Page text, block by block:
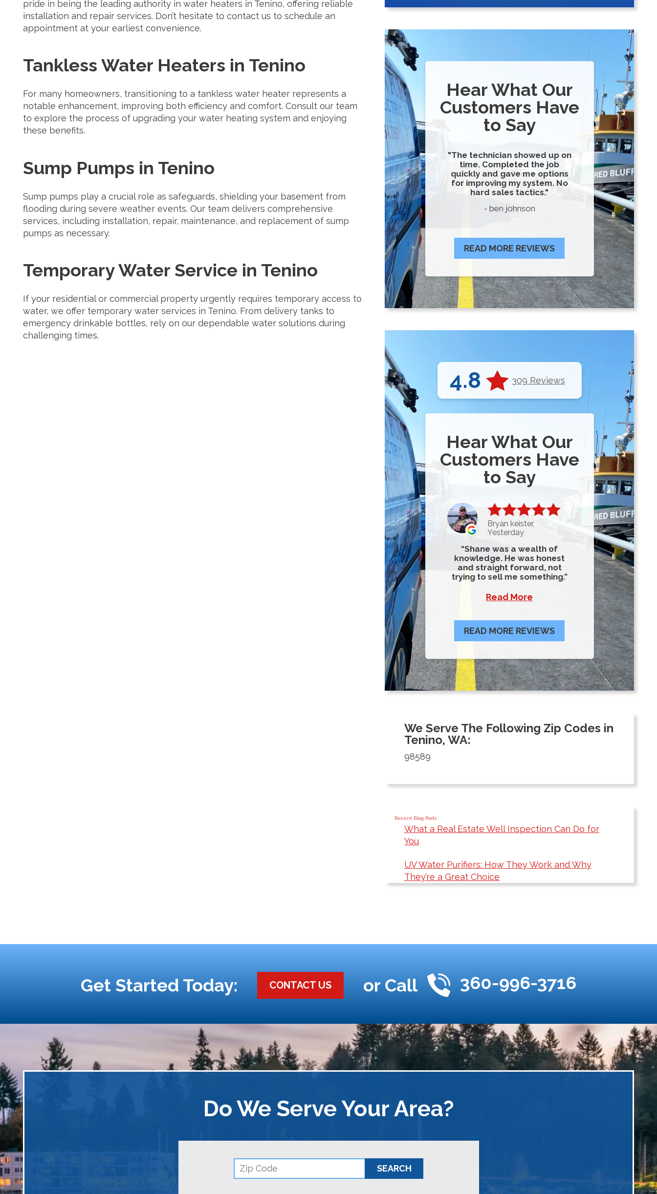
pride in being the leading authority in water heaters in Tenino, offering reliable
installation and repair services. Don’t hesitate to contact us to schedule an
appointment at your earliest convenience.
Tankless Water Heaters in Tenino
For many homeowners, transitioning to a tankless water heater represents a
notable enhancement, improving both efficiency and comfort. Consult our team
to explore the process of upgrading your water heating system and enjoying
these benefits.
Sump Pumps in Tenino
Sump pumps play a crucial role as safeguards, shielding your basement from
flooding during severe weather events. Our team delivers comprehensive
services, including installation, repair, maintenance, and replacement of sump
pumps as necessary.
Temporary Water Service in Tenino
If your residential or commercial property urgently requires temporary access to
water, we offer temporary water services in Tenino. From delivery tanks to
emergency drinkable bottles, rely on our dependable water solutions during
challenging times.
Hear What Our
Customers Have
to Say
"The technician showed up on
time. Completed the job
quickly and gave me options
for improving my system. No
hard sales tactics."
- ben johnson
READ MORE REVIEWS
4.8 309 Reviews
Hear What Our
Customers Have
to Say
Bryan keister,
Yesterday
Shane was a wealth of
knowledge. He was honest
and straight forward, not
trying to sell me something.
Read More
READ MORE REVIEWS
We Serve The Following Zip Codes in
Tenino, WA:
98589
Recent Blog Posts
What a Real Estate Well Inspection Can Do for
You
UV Water Purifiers: How They Work and Why
They’re a Great Choice
Get Started Today: CONTACT US or Call 360-996-3716
Do We Serve Your Area?